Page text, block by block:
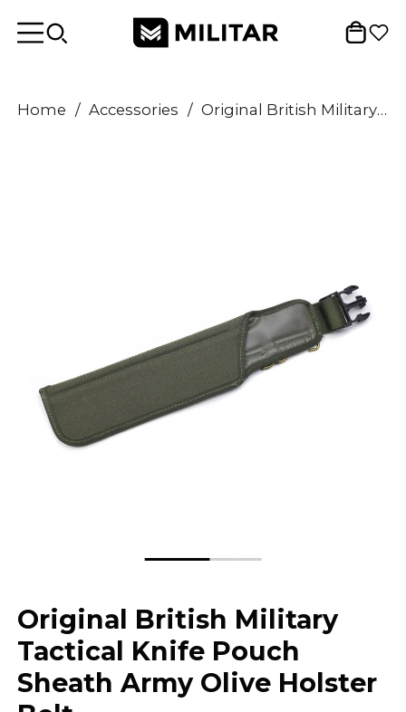
Home / Accessories / Original British Military Tactical Knife Pouch Sheath Army Olive Holster Belt
Original British Military
Tactical Knife Pouch
Sheath Army Olive Holster